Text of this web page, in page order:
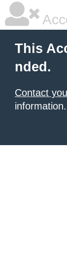
This
nded.
Contact
information.